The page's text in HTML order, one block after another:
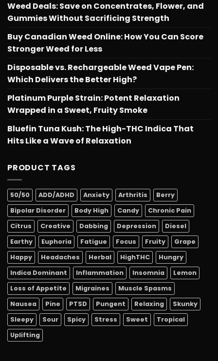
Weed Deals: Save on Concentrates, Flower, and
Gummies Without Sacrificing Strength
Buy Canadian Weed Online: How You Can Score
Stronger Weed for Less
Disposable vs. Rechargeable Weed Vape Pen:
Which Delivers the Better High?
Platinum Purple Strain: Potent Relaxation
Wrapped in a Sweet, Fruity Smoke
Bluefin Tuna Kush: The High-THC Indica That
Hits Like a Wave of Relaxation
PRODUCT TAGS
50/50 ADD/ADHD Anxiety Arthritis
Berry
Bipolar Disorder
Body High Candy
Chronic Pain
Citrus
Creative Dabbing Depression
Diesel
Earthy
Euphoria Fatigue Focus Fruity
Grape
Happy
Headaches Herbal HighTHC
Hungry
Indica Dominant
Inflammation Insomnia
Lemon
Loss of Appetite
Migraines
Muscle Spasms
Nausea
Pine PTSD Pungent Relaxing
Skunky
Sleepy
Sour Spicy Stress Sweet
Tropical
Uplifting